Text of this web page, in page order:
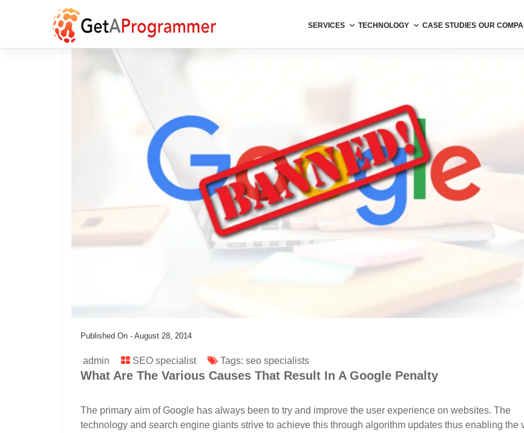
SERVICES TECHNOLOGY CASE STUDIES OUR
Published On - August 28, 2014
admin SEO specialist Tags: seo specialists
What Are The Various Causes That Result In A Google Penalty
The primary aim of Google has always been to try and improve the user experience on websites. The
technology and search engine giants strive to achieve this through algorithm updates thus enabling the